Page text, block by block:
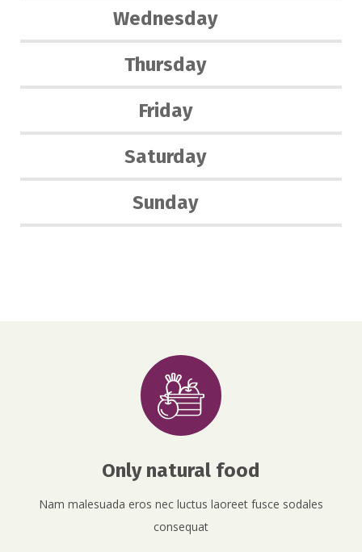
Wednesday
Thursday
Friday
Saturday
Sunday
Only natural food
Nam malesuada eros nec luctus laoreet fusce sodales
consequat